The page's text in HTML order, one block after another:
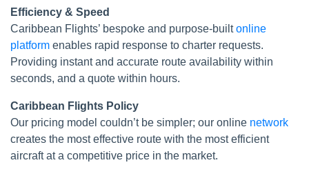
Efficiency & Speed
Caribbean Flights’ bespoke and purpose-builtonline
platform enables rapid response to charter requests.
Providing instant and accurate route availability within
seconds, and a quote within hours.
Caribbean Flights Policy
Our pricing model couldn’t be simpler; our online network
creates the most effective route with the most efficient
aircraft at a competitive price in the market.